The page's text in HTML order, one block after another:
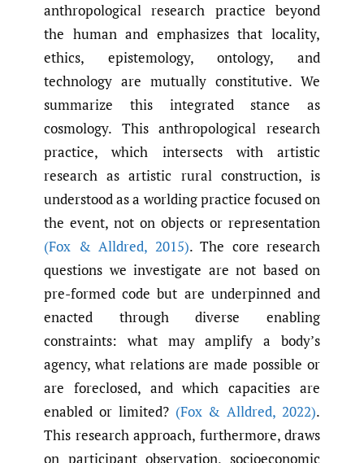
anthropological research practice beyond
the human and emphasizes that locality,
ethics, epistemology, ontology, and
technology are mutually constitutive. We
summarize this integrated stance as
cosmology. This anthropological research
practice, which intersects with artistic
research as artistic rural construction, is
understood as a worlding practice focused on
the event, not on objects or representation
(Fox & Alldred, 2015). The core research
questions we investigate are not based on
pre-formed code but are underpinned and
enacted through diverse enabling
constraints: what may amplify a body’s
agency, what relations are made possible or
are foreclosed, and which capacities are
enabled or limited? (Fox & Alldred, 2022).
This research approach, furthermore, draws
on participant observation, socioeconomic